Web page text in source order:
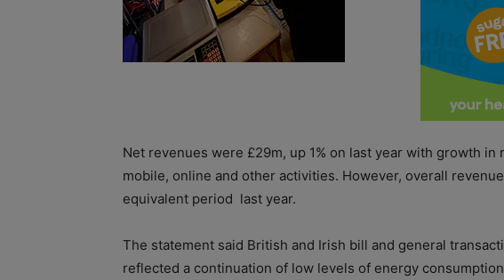
Net revenues were £29m, up 1% on last year with growth
mobile, online and other activities. However, overall
equivalent period last year.
The statement said British and Irish bill and general
reflected a continuation of low levels of energy